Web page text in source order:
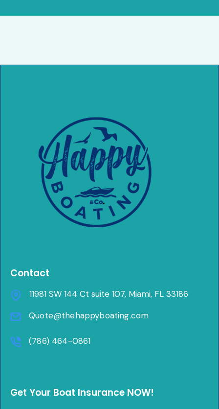
Contact
11981 SW 144 Ct suite 107, Miami, FL 33186
Quote@thehappyboating.com
(786) 464-0861
Get Your Boat Insurance NOW!